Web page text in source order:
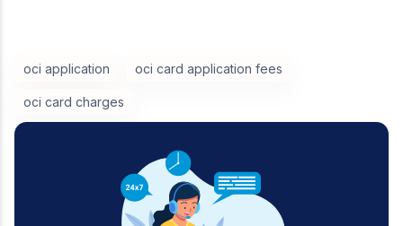
oci application oci card application fees
oci card charges